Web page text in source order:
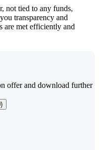
not tied to any funds,
transparency and
are met efficiently and
offer and download further
)